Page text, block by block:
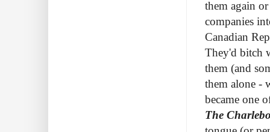
them again
companies
Canadian
They'd bitch
them (and
them alone -
became one
The